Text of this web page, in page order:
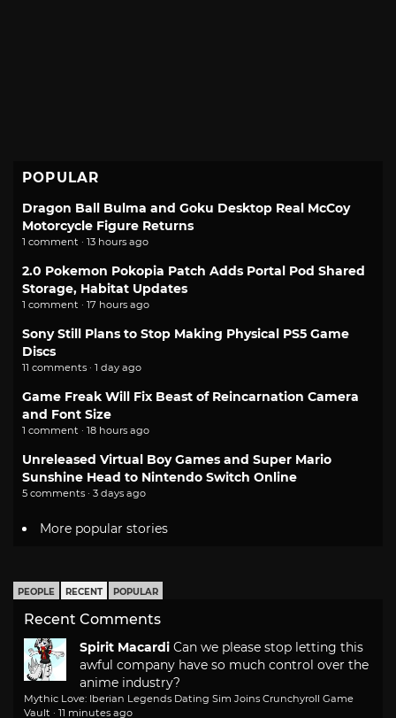
POPULAR
Dragon Ball Bulma and Goku Desktop Real McCoy
Motorcycle Figure Returns
1 comment · 13 hours ago
2.0 Pokemon Pokopia Patch Adds Portal Pod Shared
Storage, Habitat Updates
1 comment · 17 hours ago
Sony Still Plans to Stop Making Physical PS5 Game
Discs
11 comments · 1 day ago
Game Freak Will Fix Beast of Reincarnation Camera
and Font Size
1 comment · 18 hours ago
Unreleased Virtual Boy Games and Super Mario
Sunshine Head to Nintendo Switch Online
5 comments · 3 days ago
More popular stories
PEOPLE RECENT POPULAR
Recent Comments
Spirit Macardi Can we please stop letting this
awful company have so much control over the
anime industry?
Mythic Love: Iberian Legends Dating Sim Joins Crunchyroll Game
Vault · 11 minutes ago